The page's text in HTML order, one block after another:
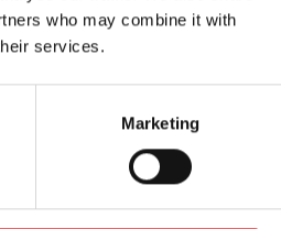
who may combine it with
services.
Marketing